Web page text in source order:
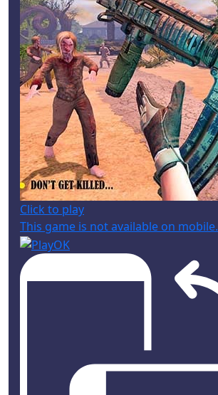
Click to play
This game is not available on mobile.